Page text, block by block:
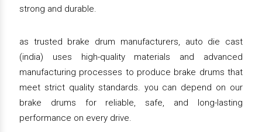
strong and durable.
as trusted brake drum manufacturers, auto die cast
(india) uses high-quality materials and advanced
manufacturing processes to produce brake drums that
meet strict quality standards. you can depend on our
brake drums for reliable, safe, and long-lasting
performance on every drive.